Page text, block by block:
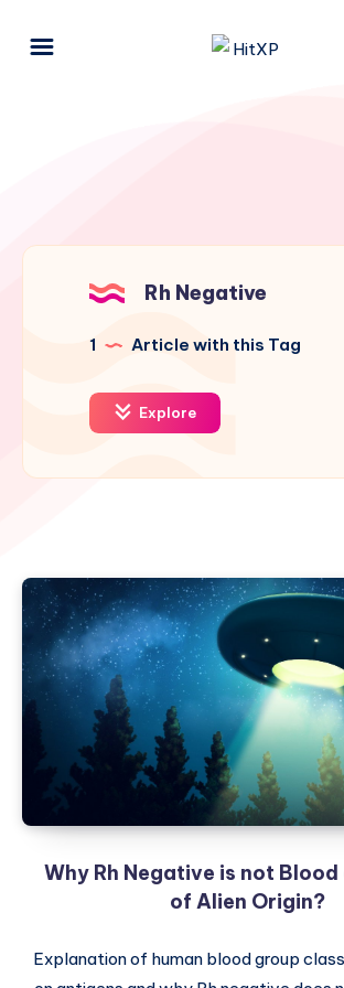
Rh Negative
1 Article with this Tag
Explore
Why Rh Negative is not
of Alien Origin?
Explanation of human blood group